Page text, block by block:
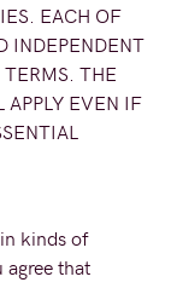
EACH OF
INDEPENDENT
THE
EVEN IF
kinds of
that